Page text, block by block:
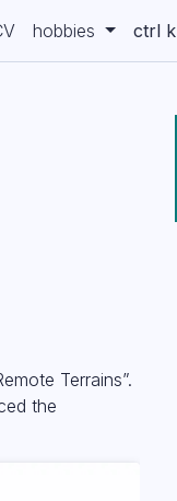
hobbies ctrl k
Terrains”.
the